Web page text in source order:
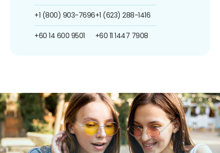
+1 (800) 903-7696
+60 14 600 9501
+1 (623) 288-1416
+60 11 1447 7908